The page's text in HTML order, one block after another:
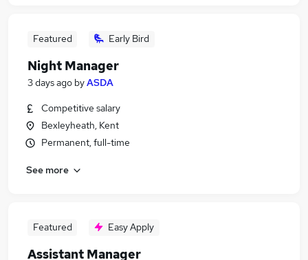
Featured Early Bird
Night Manager
3 days ago byASDA
Competitive salary
Bexleyheath, Kent
Permanent, full-time
See more
Featured Easy Apply
Assistant Manager